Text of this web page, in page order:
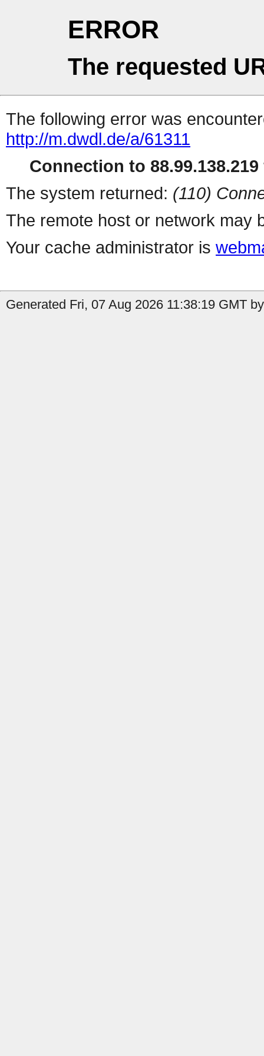
ERROR
The requested
The following error was
http://m.dwdl.de/a/61311
Connection to
The system returned: (110)
The remote host or network may
Your cache administrator is
Generated Fri, 07 Aug 2026 11:38:19 GMT